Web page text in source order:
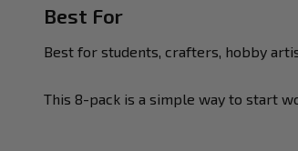
Best For
Best for students, crafters, hobby
This 8-pack is a simple way to start